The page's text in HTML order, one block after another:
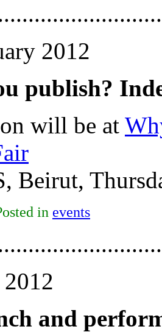
2012
publish?
will be at
Beirut,
in events
and